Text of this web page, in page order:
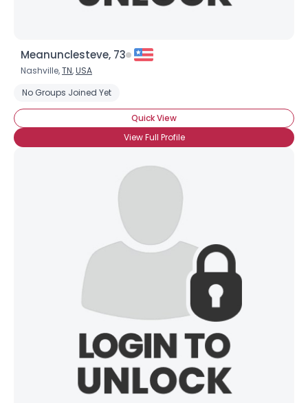
Meanunclesteve, 73
Nashville,TN,USA
No Groups Joined Yet
Quick View
View Full Profile